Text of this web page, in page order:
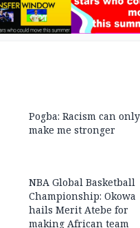
Pogba: Racism can only
make me stronger
NBA Global Basketball
Championship: Okowa
hails Merit Atebe for
making African team